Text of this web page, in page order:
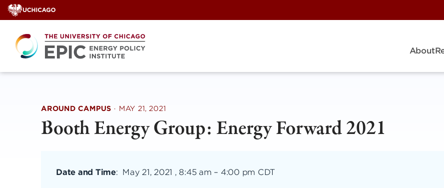
Skip
to
content
About
AROUND CAMPUS · MAY 21, 2021
Booth Energy Group: Energy Forward 2021
Date and Time: May 21, 2021 , 8:45 am – 4:00 pm CDT